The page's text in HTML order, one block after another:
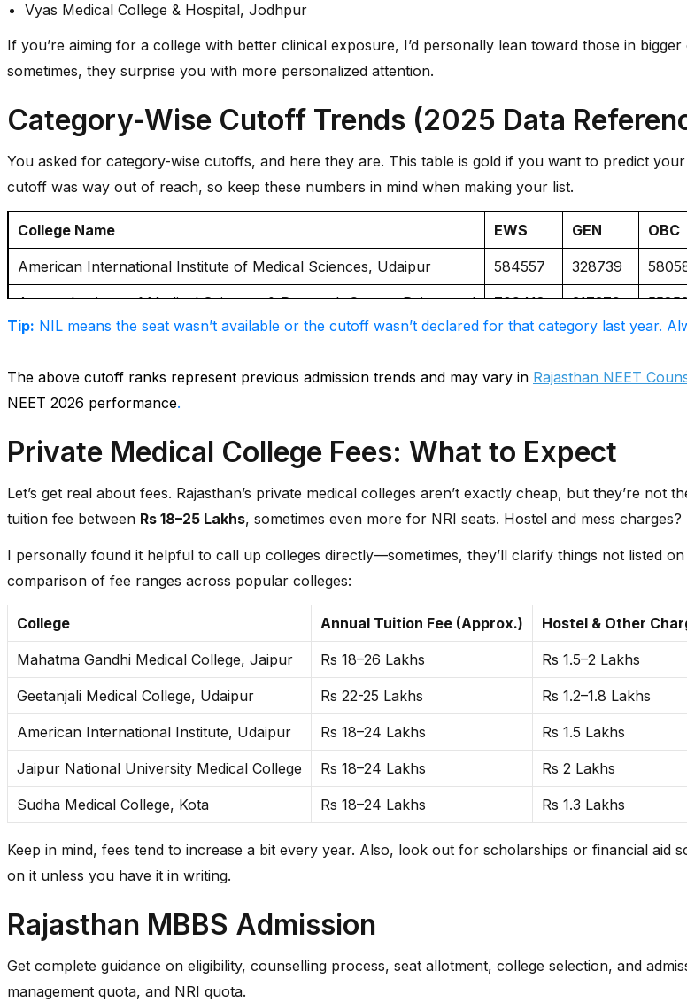
Vyas Medical College & Hospital, Jodhpur
If you’re aiming for a college with better clinical exposure, I’d personally lean toward those in
sometimes, they surprise you with more personalized attention.
Category-Wise Cutoff Trends (2025 Data
You asked for category-wise cutoffs, and here they are. This table is gold if you want to predict
cutoff was way out of reach, so keep these numbers in mind when making your list.
College Name EWS GEN OBC
American International Institute of Medical Sciences, Udaipur 584557 328739
Ananta Institute of Medical Sciences & Research Centre, Rajsamand 709418 317379
Dr S S Tantia Medical College Hospital & Research Centre 581423
Geetanjali Medical College & Hospital, Udaipur 964430 633164
JIET Medical College And Hospital, Jodhpur
Jaipur National University Institute of Medical Sciences, Jaipur 1094695 614682
Mahatma Gandhi Medical College and Hospital, Jaipur 196450 106225 191147
National Institute of Medical Science & Research, Jaipur NIL 928943
Pacific Institute of Medical Sciences, Udaipur NIL 1230799 NIL
Pacific Medical College & Hospital, Udaipur
Sudha Medical College, Kota 1090793 491431
Vyas Medical College & Hospital, Jodhpur 747251
Tip: NIL means the seat wasn’t available or the cutoff wasn’t declared for that category last year.
The above cutoff ranks represent previous admission trends and may vary in Rajasthan NEET
NEET 2026 performance.
Private Medical College Fees: What to Expect
Let’s get real about fees. Rajasthan’s private medical colleges aren’t exactly cheap, but they’re
tuition fee between Rs 18–25 Lakhs, sometimes even more for NRI seats. Hostel and mess
I personally found it helpful to call up colleges directly—sometimes, they’ll clarify things not listed
comparison of fee ranges across popular colleges:
College Annual Tuition Fee (Approx.) Hostel & Other
Mahatma Gandhi Medical College, Jaipur Rs 18–26 Lakhs Rs 1.5–2 Lakhs
Geetanjali Medical College, Udaipur Rs 22-25 Lakhs Rs 1.2–1.8 Lakhs
American International Institute, Udaipur Rs 18–24 Lakhs Rs 1.5 Lakhs
Jaipur National University Medical College Rs 18–24 Lakhs Rs 2 Lakhs
Sudha Medical College, Kota Rs 18–24 Lakhs Rs 1.3 Lakhs
Keep in mind, fees tend to increase a bit every year. Also, look out for scholarships or financial aid
on it unless you have it in writing.
Rajasthan MBBS Admission
Get complete guidance on eligibility, counselling process, seat allotment, college selection, and
management quota, and NRI quota.